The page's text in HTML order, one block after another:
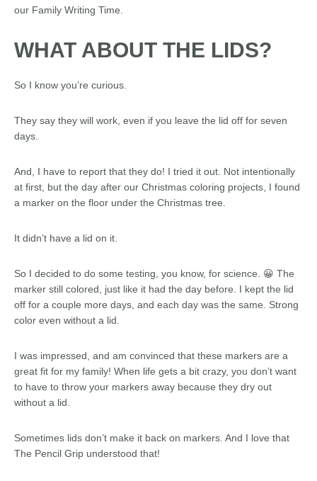
our Family Writing Time.
WHAT ABOUT THE LIDS?
So I know you’re curious.
They say they will work, even if you leave the lid off for seven
days.
And, I have to report that they do! I tried it out. Not intentionally
at first, but the day after our Christmas coloring projects, I found
a marker on the floor under the Christmas tree.
It didn’t have a lid on it.
So I decided to do some testing, you know, for science. 😀 The
marker still colored, just like it had the day before. I kept the lid
off for a couple more days, and each day was the same. Strong
color even without a lid.
I was impressed, and am convinced that these markers are a
great fit for my family! When life gets a bit crazy, you don’t want
to have to throw your markers away because they dry out
without a lid.
Sometimes lids don’t make it back on markers. And I love that
The Pencil Grip understood that!